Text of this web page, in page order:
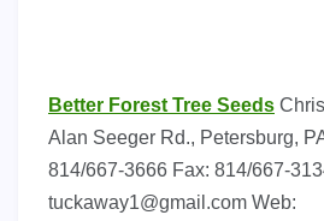
Better Forest Tree Seeds
Alan Seeger Rd., Petersburg,
814/667-3666 Fax: 814/667-
tuckaway1@gmail.com Web: